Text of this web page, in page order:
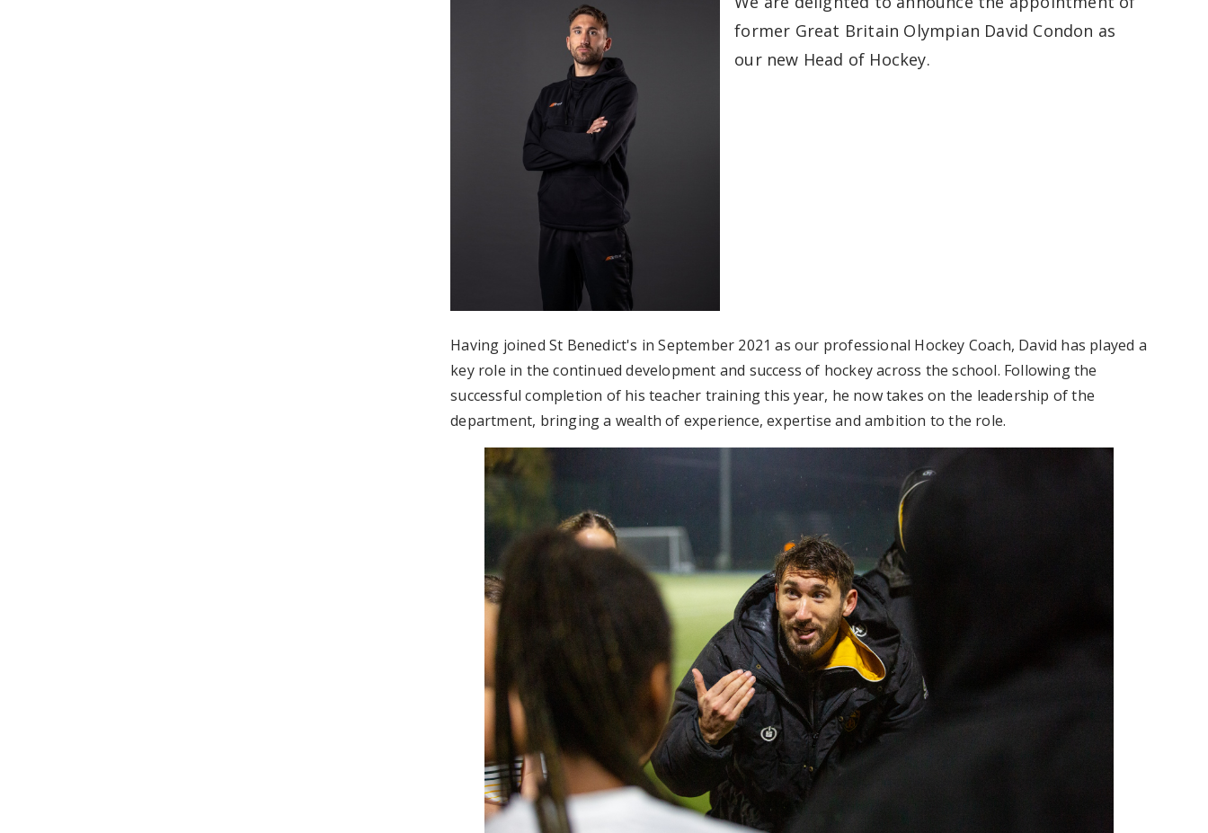
former Great Britain Olympian David Condon as
our new Head of Hockey.
Having joined St Benedict's in September 2021 as our professional Hockey Coach, David has played a
key role in the continued development and success of hockey across the school. Following the
successful completion of his teacher training this year, he now takes on the leadership of the
department, bringing a wealth of experience, expertise and ambition to the role.